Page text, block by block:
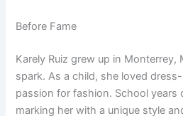
Before Fame
Karely Ruiz grew up in Monterrey,
spark. As a child, she loved
passion for fashion. School years
marking her with a unique style